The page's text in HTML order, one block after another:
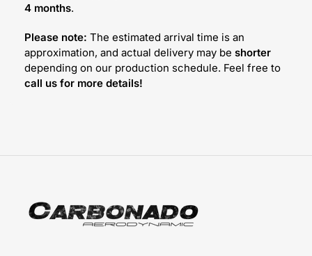
4 months.
Please note: The estimated arrival time is an
approximation, and actual delivery may be shorter
depending on our production schedule. Feel free to
call us for more details!